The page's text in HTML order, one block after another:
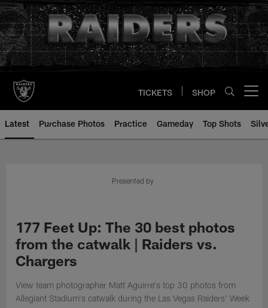
Skip
to
main
content
TICKETS SHOP
Latest Purchase Photos Practice Gameday Top Shots
Presented by
177 Feet Up: The 30 best photos
from the catwalk | Raiders vs.
Chargers
View team photographer Matt Aguirre's top 30 photos from
Allegiant Stadium's catwalk during the Las Vegas Raiders' Week